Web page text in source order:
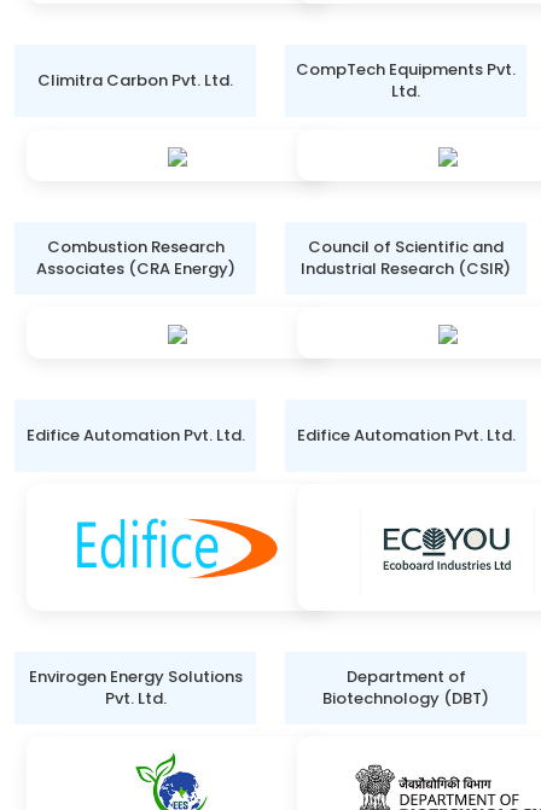
Climitra Carbon Pvt. Ltd.
CompTech Equipments Pvt.
Ltd.
Combustion Research
Associates (CRA Energy)
Council of Scientific and
Industrial Research (CSIR)
Edifice Automation Pvt. Ltd. Edifice Automation Pvt. Ltd.
Envirogen Energy Solutions
Pvt. Ltd.
Department of
Biotechnology (DBT)